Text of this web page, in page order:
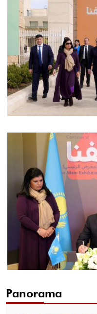
Panorama